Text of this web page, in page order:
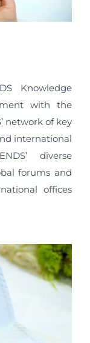
Knowledge
with the
network of key
international
diverse
forums and
offices